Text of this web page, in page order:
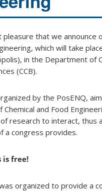
that we announce
which will take
in the Department of
(CCB).
by the PosENQ,
and Food
research to interact, thus
a congress provides.
is free!
organized to provide a